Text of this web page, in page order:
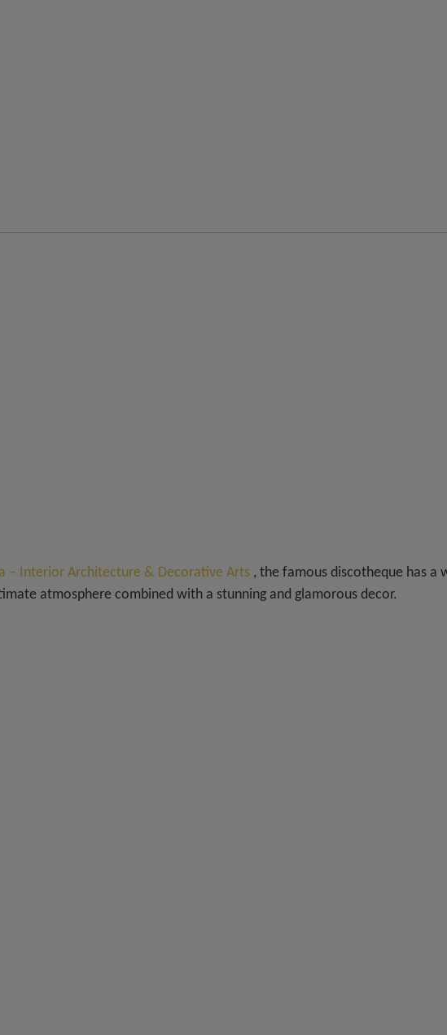
– Interior Architecture & Decorative Arts, the famous discotheque has a
atmosphere combined with a stunning and glamorous decor.